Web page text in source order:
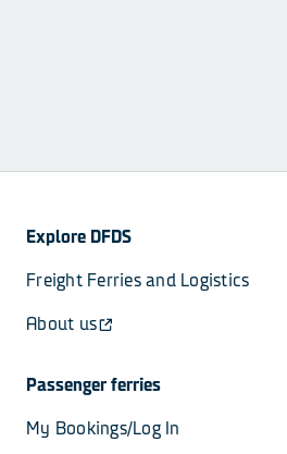
Explore DFDS
Freight Ferries and Logistics
About us
Passenger ferries
My Bookings/Log In